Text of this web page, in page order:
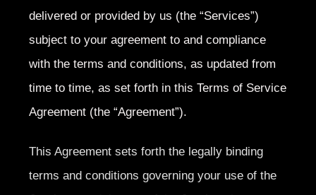
delivered or provided by us (the “Services”)
subject to your agreement to and compliance
with the terms and conditions, as updated from
time to time, as set forth in this Terms of Service
Agreement (the “Agreement”).
This Agreement sets forth the legally binding
terms and conditions governing your use of the